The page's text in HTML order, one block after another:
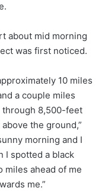
about mid morning
was first noticed.
10 miles
a couple miles
through 8,500-feet
the ground,”
morning and I
I spotted a black
miles ahead of me
me.”